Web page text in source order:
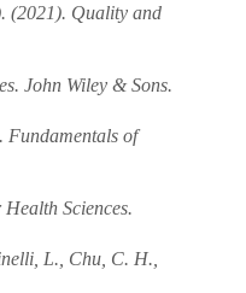
(2021). Quality and
Wiley & Sons.
Fundamentals of
Sciences.
L., Chu, C. H.,